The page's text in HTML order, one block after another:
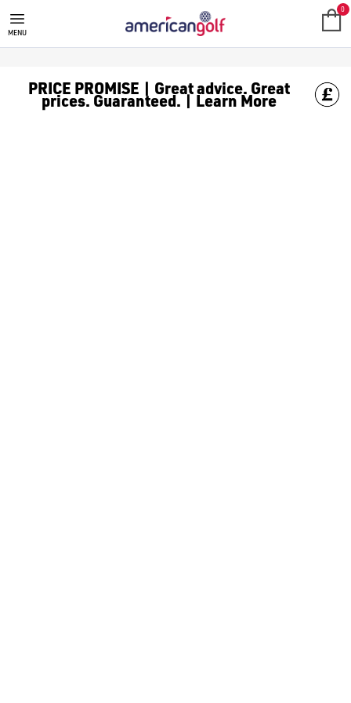
MENU
0
PRICE PROMISE | Great advice. Great
prices. Guaranteed. | Learn More